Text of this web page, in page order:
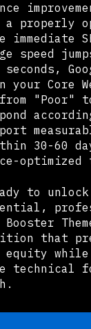
properly
immediate
speed
your Core
from "Poor"
30-60
optimized
to
that
equity
technical